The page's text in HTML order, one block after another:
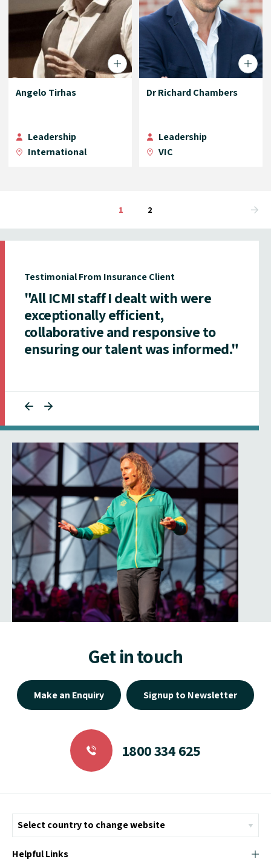
Angelo Tirhas
Leadership
International
Dr Richard Chambers
Leadership
VIC
1 2
Testimonial From Insurance Client
"All ICMI staff I dealt with were
exceptionally efficient,
collaborative and responsive to
ensuring our talent was informed."
Get in touch
Make an Enquiry Signup to Newsletter
1800 334 625
Helpful Links